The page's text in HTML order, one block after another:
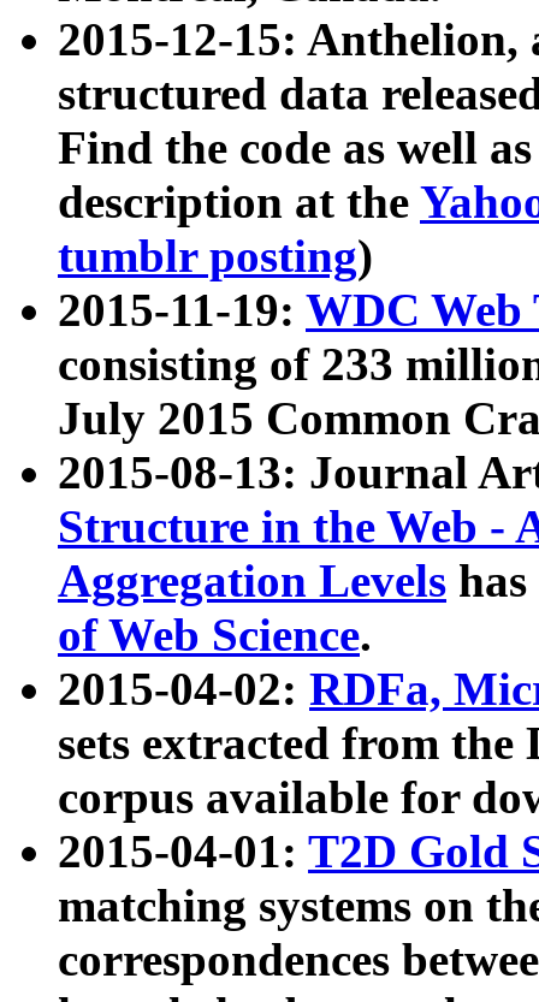
2015-12-15: Anthelion,
structured data
Find the code as well
description at the
tumblr posting)
2015-11-19: WDC Web
consisting of 233
July 2015 Common
2015-08-13: Journal
Structure in the Web -
Aggregation Levels
of Web Science.
2015-04-02: RDFa,
sets extracted from the
corpus available for
2015-04-01: T2D Gold
matching systems on
correspondences